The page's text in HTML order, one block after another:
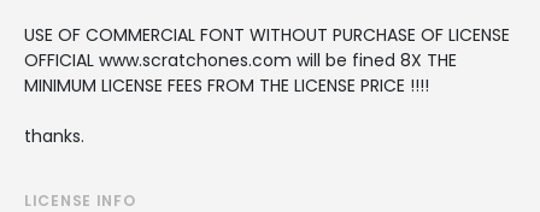
USE OF COMMERCIAL FONT WITHOUT PURCHASE OF LICENSE
OFFICIAL www.scratchones.com will be fined 8X THE
MINIMUM LICENSE FEES FROM THE LICENSE PRICE !!!!
thanks.
LICENSE INFO